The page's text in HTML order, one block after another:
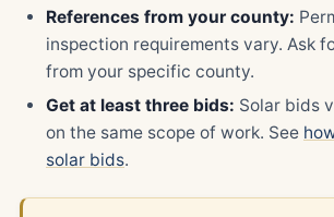
References from your county:
inspection requirements vary. Ask
from your specific county.
Get at least three bids: Solar bids
on the same scope of work. See
solar bids.